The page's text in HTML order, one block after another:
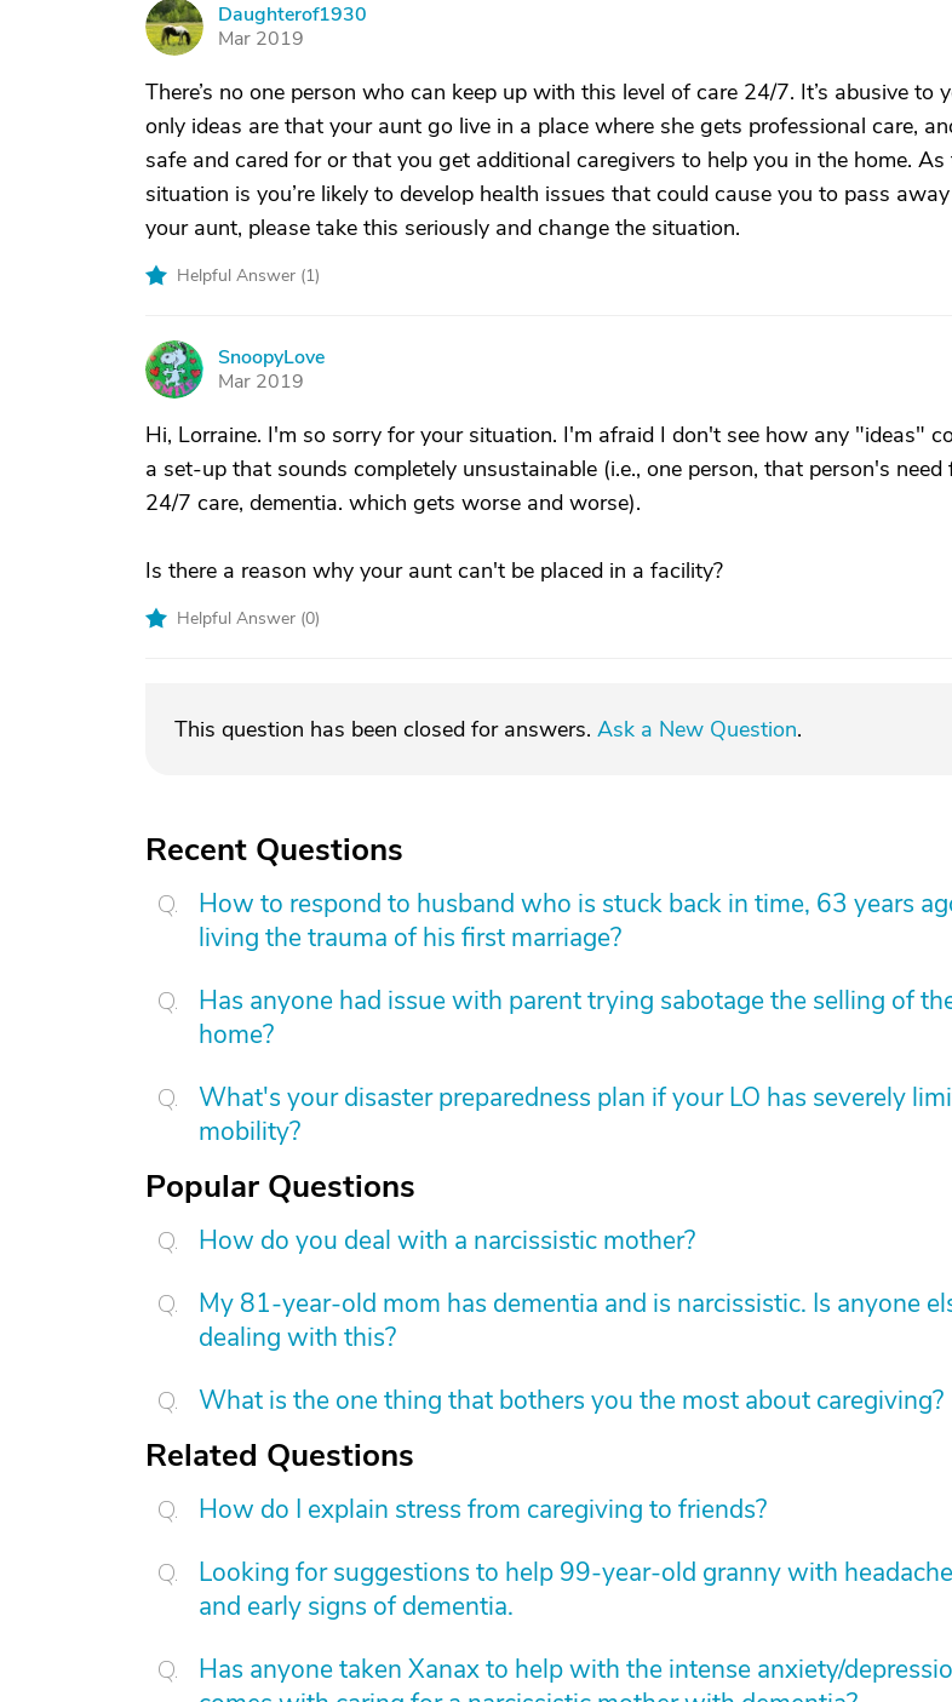
D
Daughterof1930
Mar 2019
There’s no one person who can keep up with this level of care 24/7. It’s abusive to
only ideas are that your aunt go live in a place where she gets professional care,
safe and cared for or that you get additional caregivers to help you in the home. As
situation is you’re likely to develop health issues that could cause you to pass
your aunt, please take this seriously and change the situation.
Helpful Answer (1)
S
SnoopyLove
Mar 2019
Hi, Lorraine. I'm so sorry for your situation. I'm afraid I don't see how any "ideas"
a set-up that sounds completely unsustainable (i.e., one person, that person's need
24/7 care, dementia. which gets worse and worse).
Is there a reason why your aunt can't be placed in a facility?
Helpful Answer (0)
This question has been closed for answers. Ask a New Question.
Recent Questions
How to respond to husband who is stuck back in time, 63 years
living the trauma of his first marriage?
Has anyone had issue with parent trying sabotage the selling of
home?
What's your disaster preparedness plan if your LO has severely
mobility?
Popular Questions
How do you deal with a narcissistic mother?
My 81-year-old mom has dementia and is narcissistic. Is anyone
dealing with this?
What is the one thing that bothers you the most about caregiving?
Related Questions
How do I explain stress from caregiving to friends?
Looking for suggestions to help 99-year-old granny with
and early signs of dementia.
Has anyone taken Xanax to help with the intense anxiety/